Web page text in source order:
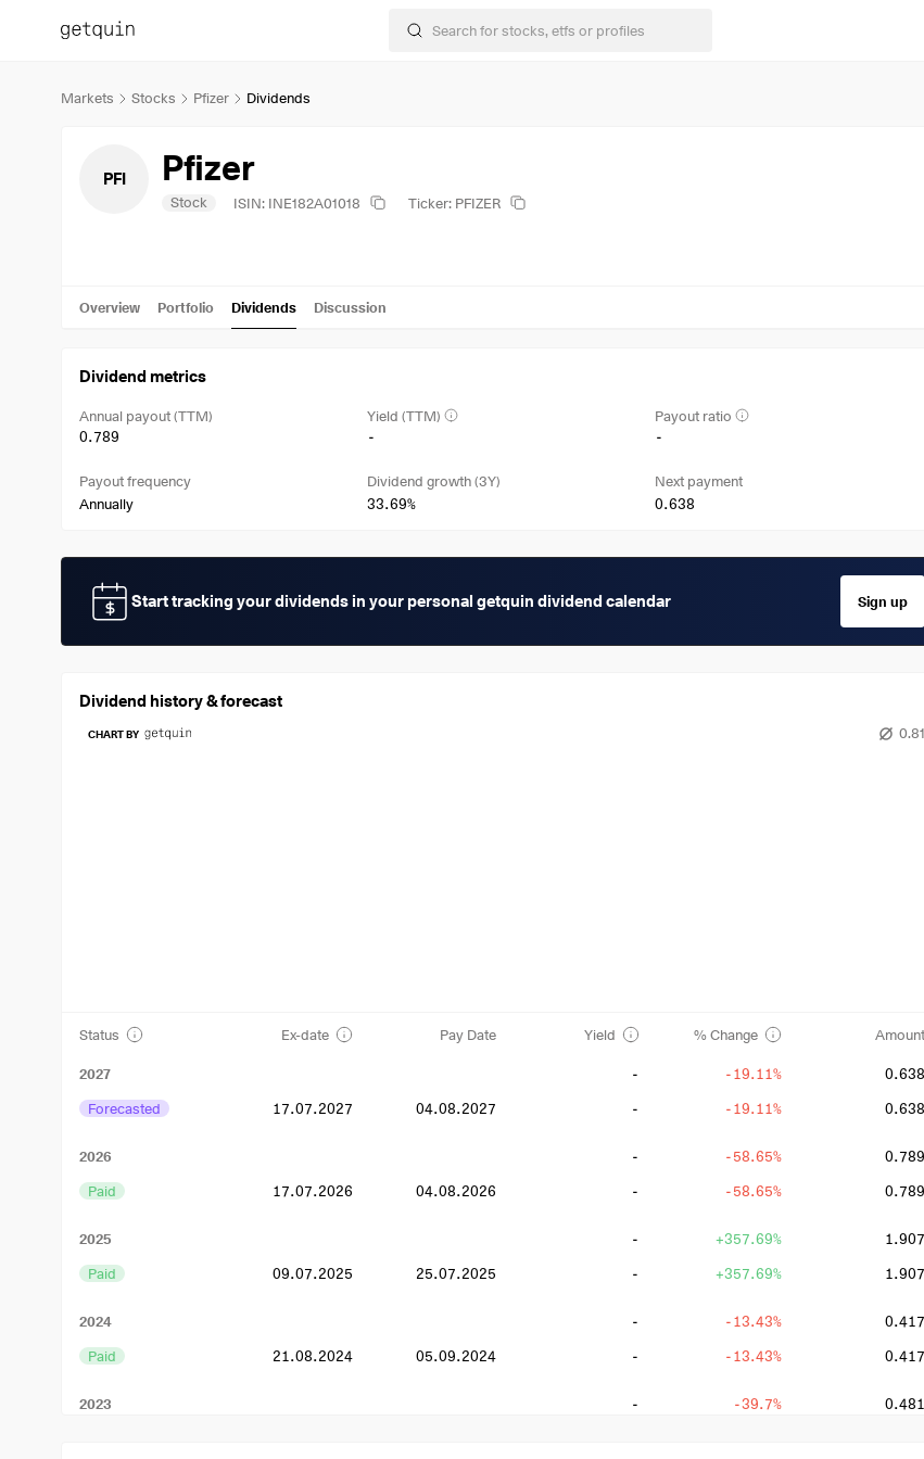
Markets Stocks Pfizer Dividends
PFI Pfizer
Stock ISIN: INE182A01018 Ticker: PFIZER
Overview Portfolio Dividends Discussion
Dividend metrics
Annual payout (TTM)
0.789
Yield (TTM)
-
Payout ratio
-
Payout frequency
Annually
Dividend growth (3Y)
33.69%
Next payment
0.638
Start tracking your dividends in your personal getquin dividend calendar Sign up
Dividend history & forecast
0.81
CHART BY
Status Ex-date Pay Date Yield % Change Amount
2027 - -19.11%
0.638
Forecasted
17.07.2027 04.08.2027 - -19.11% 0.638
2026 - -58.65%
0.789
Paid
17.07.2026 04.08.2026 - -58.65% 0.789
2025 - +357.69%
1.907
Paid
09.07.2025 25.07.2025 - +357.69% 1.907
2024 - -13.43%
0.417
Paid
21.08.2024 05.09.2024 - -13.43% 0.417
2023 - -39.7%
0.481